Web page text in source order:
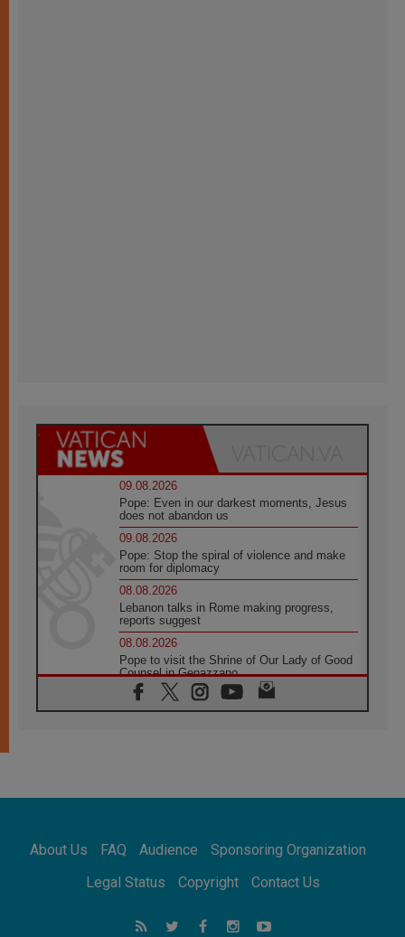
09.08.2026
Pope: Even in our darkest moments, Jesus
does not abandon us
09.08.2026
Pope: Stop the spiral of violence and make
room for diplomacy
08.08.2026
Lebanon talks in Rome making progress,
reports suggest
08.08.2026
Pope to visit the Shrine of Our Lady of Good
Counsel in Genazzano
08.08.2026
Pope: Saint Agatha demonstrates the victory
08.08.2026
08.08.2026
Not Be Afraid!
Following in Jesus' Footsteps: Capernaum,
About Us FAQ Audience
Sponsoring Organization
Legal Status
Copyright Contact Us